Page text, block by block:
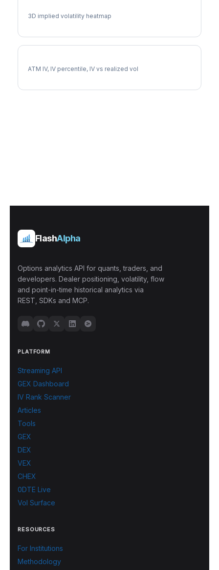
3D implied volatility heatmap
ATM IV, IV percentile, IV vs realized vol
FlashAlpha
Options analytics API for quants, traders, and
developers. Dealer positioning, volatility, flow
and point-in-time historical analytics via
REST, SDKs and MCP.
PLATFORM
Streaming API
GEX Dashboard
IV Rank Scanner
Articles
Tools
GEX
DEX
VEX
CHEX
0DTE Live
Vol Surface
RESOURCES
For Institutions
Methodology